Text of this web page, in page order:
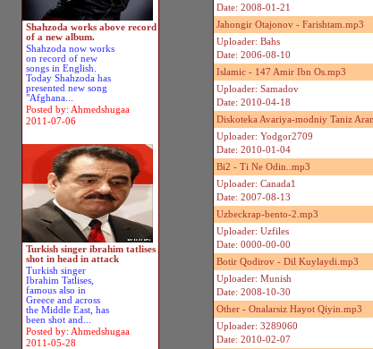
Shahzoda works above record
of a new album.
Shahzoda now works
on record of new
songs in English.
Today Shahzoda has
presented new song
"Afghana...
Posted by: Ahmedshugaa
2011-07-06
Turkish singer ibrahim tatlises
shot in head in attack
Turkish singer
Ibrahim Tatlises,
famous also in
Greece and across
the Middle East, has
been shot and...
Posted by: Ahmedshugaa
2011-05-28
Date: 2008-01-21
Jahongir Otajonov - Farishtam.mp3
Uploader: Bahs
Date: 2006-08-10
Islamic - 147 Amir Ibn Os.mp3
Uploader: Samadov
Date: 2010-04-18
Diskoteka Avariya-modniy Taniz
Uploader: Yodgor2709
Date: 2010-01-04
Bi2 - Ti Ne Odin..mp3
Uploader: Canada1
Date: 2007-08-13
Uzbeckrap-bento-2.mp3
Uploader: Uzfiles
Date: 0000-00-00
Botir Qodirov - Dil Kuylaydi.mp3
Uploader: Munish
Date: 2008-10-30
Other - Onalarsiz Hayot Qiyin.mp3
Uploader: 3289060
Date: 2010-02-07